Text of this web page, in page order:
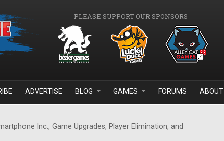
PLEASE SUPPORT OUR SPONSORS
ADVERTISE BLOG GAMES FORUMS ABOUT
Inc., Game Upgrades, Player Elimination, and